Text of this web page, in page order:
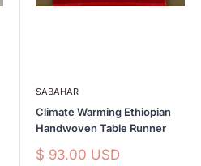
SABAHAR
Climate Warming Ethiopian
Handwoven Table Runner
Sale
$ 93.00 USD